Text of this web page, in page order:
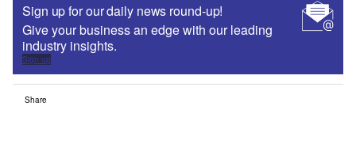
Sign up for our daily news round-up!
Give your business an edge with our leading
industry insights.
Sign up
Share